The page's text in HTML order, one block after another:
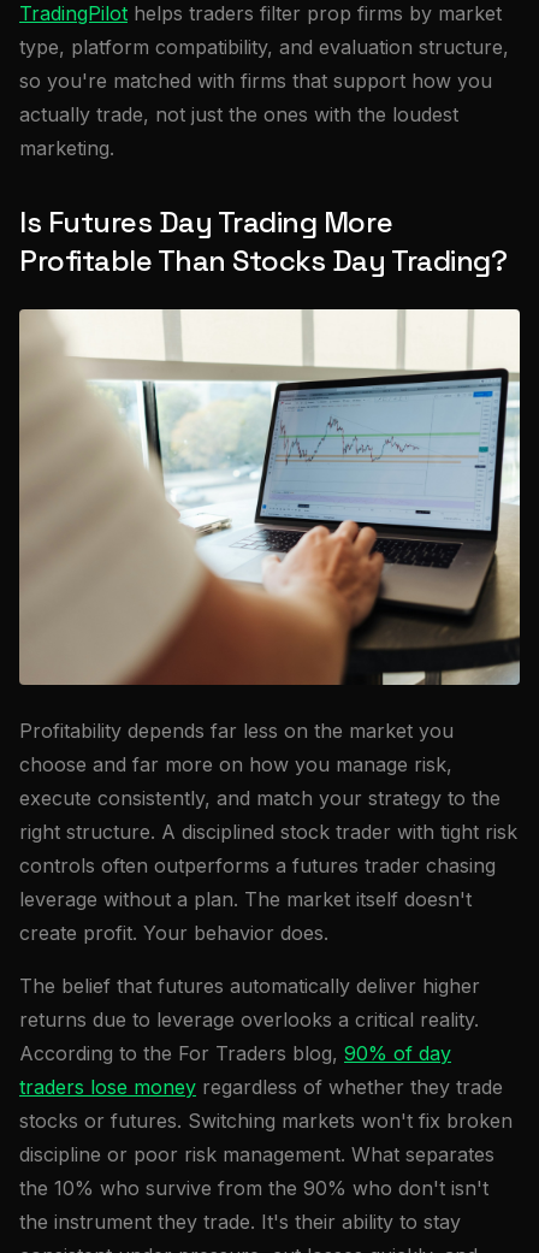
TradingPilot helps traders filter prop firms by market
type, platform compatibility, and evaluation structure,
so you're matched with firms that support how you
actually trade, not just the ones with the loudest
marketing.
Is Futures Day Trading More
Profitable Than Stocks Day Trading?
Profitability depends far less on the market you
choose and far more on how you manage risk,
execute consistently, and match your strategy to the
right structure. A disciplined stock trader with tight risk
controls often outperforms a futures trader chasing
leverage without a plan. The market itself doesn't
create profit. Your behavior does.
The belief that futures automatically deliver higher
returns due to leverage overlooks a critical reality.
According to the For Traders blog, 90% of day
traders lose money regardless of whether they trade
stocks or futures. Switching markets won't fix broken
discipline or poor risk management. What separates
the 10% who survive from the 90% who don't isn't
the instrument they trade. It's their ability to stay